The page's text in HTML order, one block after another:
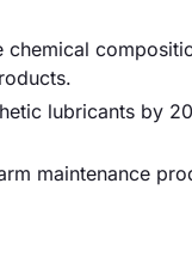
chemical
lubricants by
maintenance